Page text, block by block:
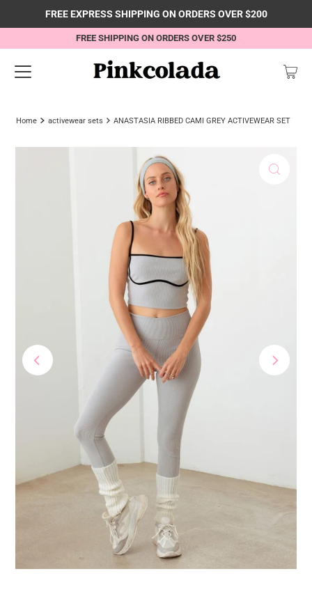
FREE EXPRESS SHIPPING ON ORDERS OVER $200
FREE SHIPPING ON ORDERS OVER $250
Home activewear sets ANASTASIA RIBBED CAMI GREY ACTIVEWEAR SET